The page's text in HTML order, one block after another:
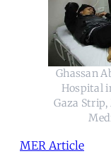
Ghassan
Hospital
Gaza Strip,
MER Article